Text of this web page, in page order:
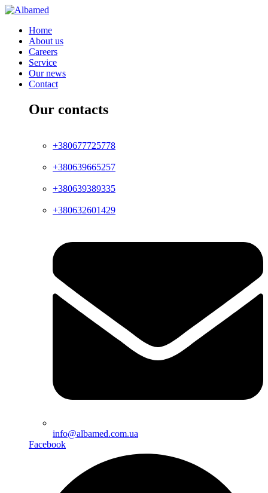
Home
About us
Careers
Service
Our news
Contact
Our contacts
+380677725778
+380639665257
+380639389335
+380632601429
info@albamed.com.ua
Facebook